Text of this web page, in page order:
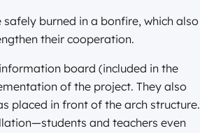
burned in a bonfire, which also
their cooperation.
board (included in the
of the project. They also
placed in front of the arch structure.
and teachers even